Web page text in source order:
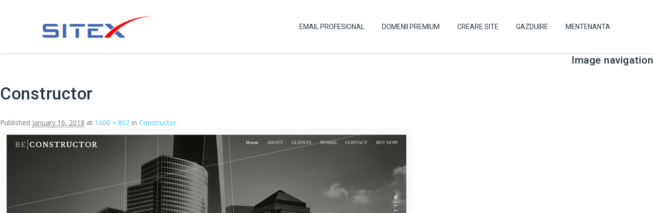
EMAIL PROFESIONAL DOMENII PREMIUM CREARE SITE GAZDUIRE MENTENANTA
Image navigation
Constructor
Published January 16, 2018 at 1000 × 802 in Constructor